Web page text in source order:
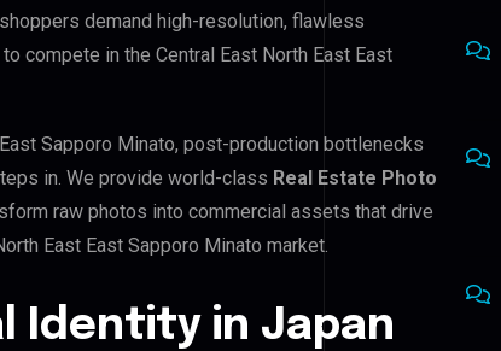
demand high-resolution, flawless
compete in the Central East North East East
Sapporo Minato, post-production bottlenecks
in. We provide world-class Real Estate Photo
raw photos into commercial assets that drive
East East Sapporo Minato market.
Identity in Japan